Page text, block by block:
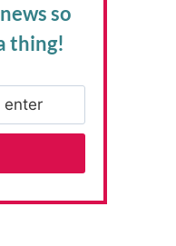
so
thing!